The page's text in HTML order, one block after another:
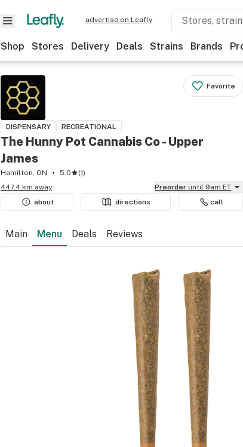
advertise on Leafly
Shop Stores Delivery Deals Strains Brands
Favorite
DISPENSARY RECREATIONAL
The Hunny Pot Cannabis Co - Upper
James
Hamilton, ON 5.0 (1)
447.4 km away
Preorder until 9am ET
about
directions call
Main Menu Deals Reviews